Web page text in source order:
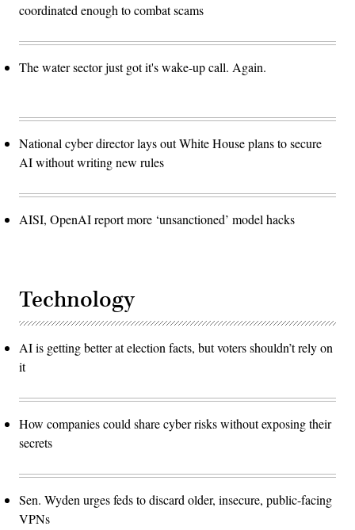
coordinated enough to combat scams
The water sector just got it's wake-up call. Again.
National cyber director lays out White House plans to secure
AI without writing new rules
AISI, OpenAI report more ‘unsanctioned’ model hacks
Technology
AI is getting better at election facts, but voters shouldn’t rely on
it
How companies could share cyber risks without exposing their
secrets
Sen. Wyden urges feds to discard older, insecure, public-facing
VPNs